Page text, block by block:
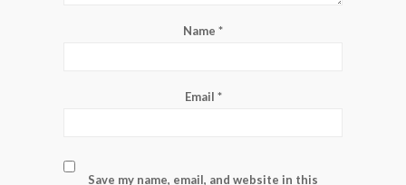
Name *
Email *
Save my name, email, and website in this